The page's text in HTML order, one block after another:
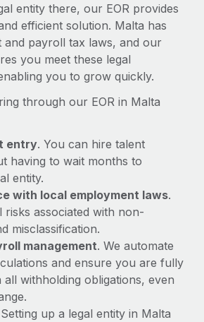
global payroll implementation
implementation" and picture a
a dedicated team....
entity there, our EOR provides
efficient solution. Malta has
and payroll tax laws, and our
you meet these legal
you to grow quickly.
through our EOR in Malta
entry. You can hire talent
having to wait months to
entity.
with local employment laws.
risks associated with non-
misclassification.
management. We automate
and ensure you are fully
withholding obligations, even
Setting up a legal entity in Malta